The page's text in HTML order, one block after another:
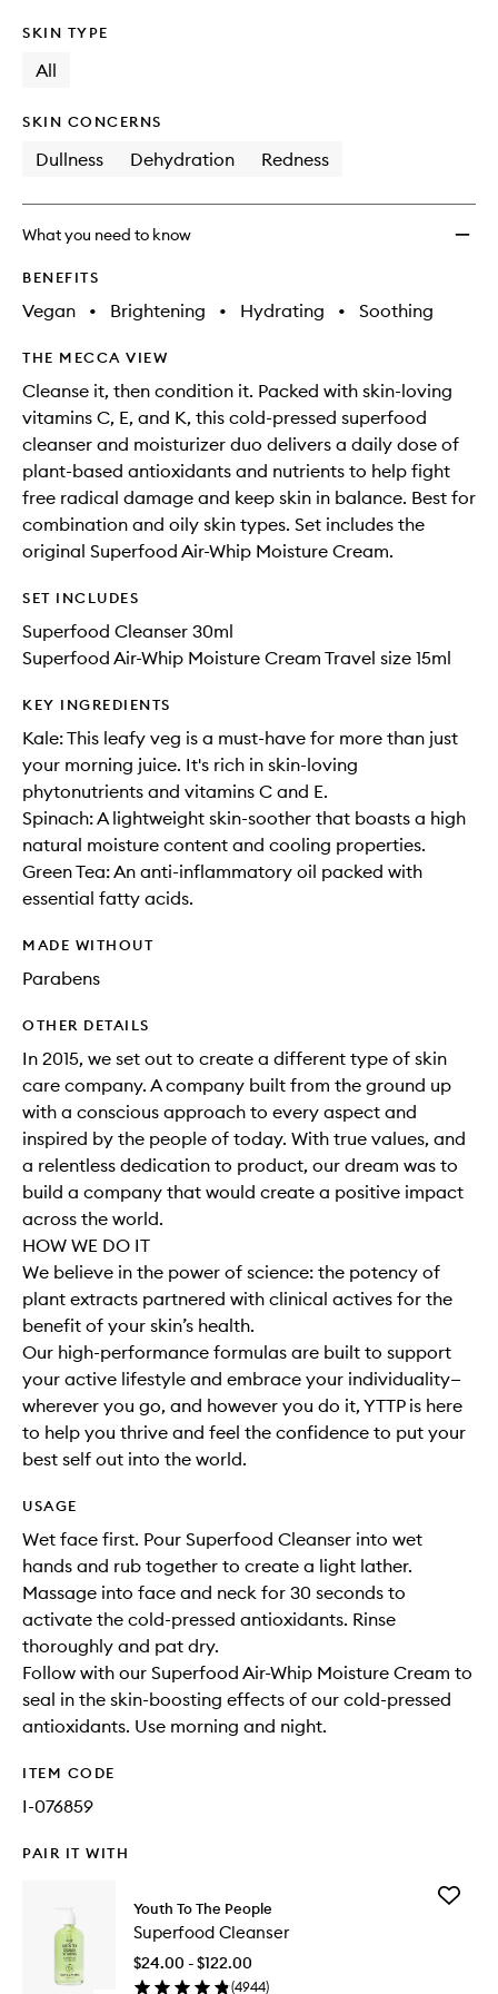
SKIN TYPE
All
SKIN CONCERNS
Dullness Dehydration Redness
What you need to know
BENEFITS
Vegan • Brightening • Hydrating • Soothing
THE MECCA VIEW
Cleanse it, then condition it. Packed with skin-loving
vitamins C, E, and K, this cold-pressed superfood
cleanser and moisturizer duo delivers a daily dose of
plant-based antioxidants and nutrients to help fight
free radical damage and keep skin in balance. Best for
combination and oily skin types. Set includes the
original Superfood Air-Whip Moisture Cream.
SET INCLUDES
Superfood Cleanser 30ml
Superfood Air-Whip Moisture Cream Travel size 15ml
KEY INGREDIENTS
Kale: This leafy veg is a must-have for more than just
your morning juice. It's rich in skin-loving
phytonutrients and vitamins C and E.
Spinach: A lightweight skin-soother that boasts a high
natural moisture content and cooling properties.
Green Tea: An anti-inflammatory oil packed with
essential fatty acids.
MADE WITHOUT
Parabens
OTHER DETAILS
In 2015, we set out to create a different type of skin
care company. A company built from the ground up
with a conscious approach to every aspect and
inspired by the people of today. With true values, and
a relentless dedication to product, our dream was to
build a company that would create a positive impact
across the world.
HOW WE DO IT
We believe in the power of science: the potency of
plant extracts partnered with clinical actives for the
benefit of your skin’s health.
Our high-performance formulas are built to support
your active lifestyle and embrace your individuality—
wherever you go, and however you do it, YTTP is here
to help you thrive and feel the confidence to put your
best self out into the world.
USAGE
Wet face first. Pour Superfood Cleanser into wet
hands and rub together to create a light lather.
Massage into face and neck for 30 seconds to
activate the cold-pressed antioxidants. Rinse
thoroughly and pat dry.
Follow with our Superfood Air-Whip Moisture Cream to
seal in the skin-boosting effects of our cold-pressed
antioxidants. Use morning and night.
ITEM CODE
I-076859
PAIR IT WITH
Youth To The People
Superfood Cleanser
$24.00 - $122.00
(4944)
Add